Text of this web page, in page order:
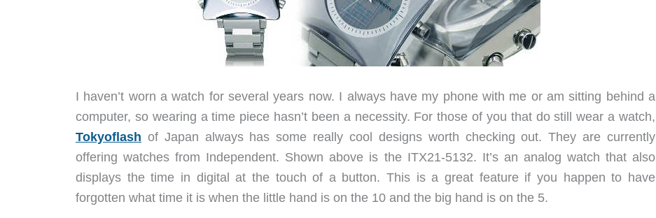
I haven’t worn a watch for several years now. I always have my phone with me or am sitting behind a
computer, so wearing a time piece hasn’t been a necessity. For those of you that do still wear a watch,
Tokyoflash of Japan always has some really cool designs worth checking out. They are currently
offering watches from Independent. Shown above is the ITX21-5132. It’s an analog watch that also
displays the time in digital at the touch of a button. This is a great feature if you happen to have
forgotten what time it is when the little hand is on the 10 and the big hand is on the 5.